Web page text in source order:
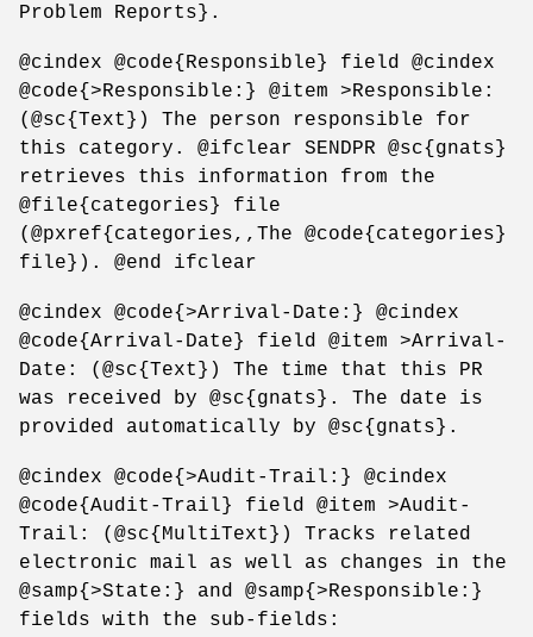
Problem Reports}.
@cindex @code{Responsible} field @cindex
@code{>Responsible:} @item >Responsible:
(@sc{Text}) The person responsible for
this category. @ifclear SENDPR @sc{gnats}
retrieves this information from the
@file{categories} file
(@pxref{categories,,The @code{categories}
file}). @end ifclear
@cindex @code{>Arrival-Date:} @cindex
@code{Arrival-Date} field @item >Arrival-
Date: (@sc{Text}) The time that this PR
was received by @sc{gnats}. The date is
provided automatically by @sc{gnats}.
@cindex @code{>Audit-Trail:} @cindex
@code{Audit-Trail} field @item >Audit-
Trail: (@sc{MultiText}) Tracks related
electronic mail as well as changes in the
@samp{>State:} and @samp{>Responsible:}
fields with the sub-fields: